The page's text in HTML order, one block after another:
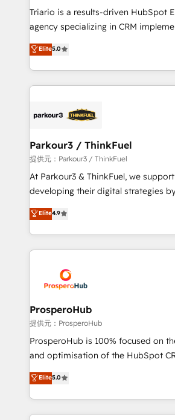
way for customers!" - Yamini Rangan, CEO of
of experience and quality of skilled
them a trusted reputation within the
Program, HubSpot.
Triario is a results-driven HubSpot
agency specializing in CRM
migrations, Revenue Operations,
Integrations, Custom AI agents and
Design With over 15 years of experience, we help
companies bridge the gap between
data hygiene, and tailored HubSpot
a global consultancy with the care
boutique firm. At Triario, we’re big
but small enough to listen. Our Services: HubSpot
implementations & data migration
Website design Let’s turn your CRM into your growth
engine!
Elite5.0
Parkour3 / ThinkFuel
提供元：Parkour3 / ThinkFuel
At Parkour3 & ThinkFuel, we
developing their digital strategies
technologies and automating their
sales processes to generate growth.
from Strategy to Operations. We
onboarding and implementation,
extensive experience working with
and manufacturers since 2002, we
empowering our clients and
autonomy. Get to grips with
guided implementation and
the CRM platform into your digital
marketing strategy? We'll provide
to your needs and sales objectives.
Elite4.9
ProsperoHub
提供元：ProsperoHub
ProsperoHub is 100% focused on
and optimisation of the HubSpot CRM
highly experienced team of
ensure that you achieve maximum
ROI from your HubSpot investment. Use
extensive HubSpot, sales,
Elite5.0